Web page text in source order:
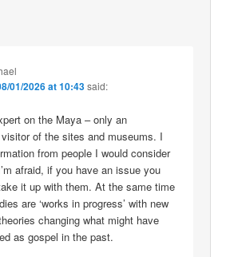
01/2026 at 10:43said:
on the Maya – only an
of the sites and museums. I
from people I would consider
afraid, if you have an issue you
it up with them. At the same time
are ‘works in progress’ with new
changing what might have
as gospel in the past.